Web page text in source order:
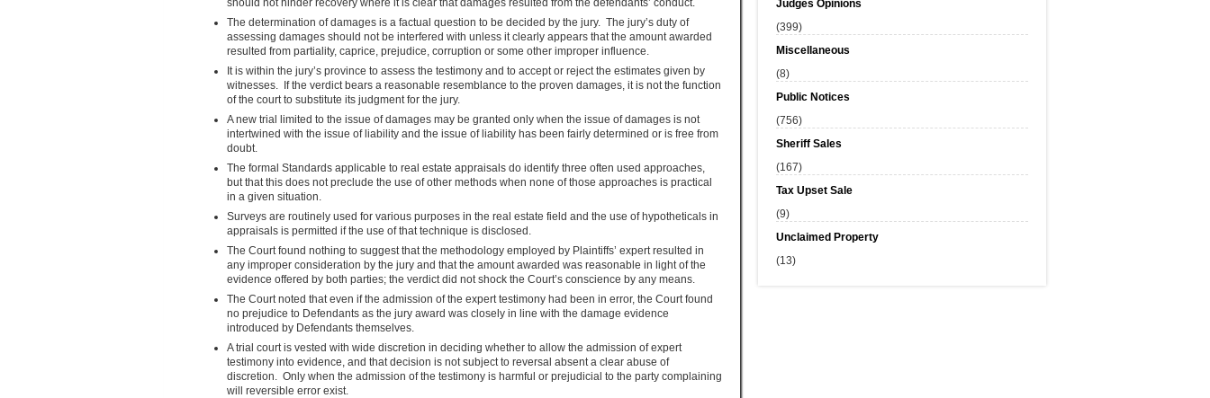
should not hinder recovery where it is clear that damages resulted from the defendants’ conduct.
The determination of damages is a factual question to be decided by the jury. The jury’s duty of
assessing damages should not be interfered with unless it clearly appears that the amount awarded
resulted from partiality, caprice, prejudice, corruption or some other improper influence.
It is within the jury’s province to assess the testimony and to accept or reject the estimates given by
witnesses. If the verdict bears a reasonable resemblance to the proven damages, it is not the function
of the court to substitute its judgment for the jury.
A new trial limited to the issue of damages may be granted only when the issue of damages is not
intertwined with the issue of liability and the issue of liability has been fairly determined or is free from
doubt.
The formal Standards applicable to real estate appraisals do identify three often used approaches,
but that this does not preclude the use of other methods when none of those approaches is practical
in a given situation.
Surveys are routinely used for various purposes in the real estate field and the use of hypotheticals in
appraisals is permitted if the use of that technique is disclosed.
The Court found nothing to suggest that the methodology employed by Plaintiffs’ expert resulted in
any improper consideration by the jury and that the amount awarded was reasonable in light of the
evidence offered by both parties; the verdict did not shock the Court’s conscience by any means.
The Court noted that even if the admission of the expert testimony had been in error, the Court found
no prejudice to Defendants as the jury award was closely in line with the damage evidence
introduced by Defendants themselves.
A trial court is vested with wide discretion in deciding whether to allow the admission of expert
testimony into evidence, and that decision is not subject to reversal absent a clear abuse of
discretion. Only when the admission of the testimony is harmful or prejudicial to the party complaining
will reversible error exist.
Judges Opinions
(399)
Miscellaneous
(8)
Public Notices
(756)
Sheriff Sales
(167)
Tax Upset Sale
(9)
Unclaimed Property
(13)